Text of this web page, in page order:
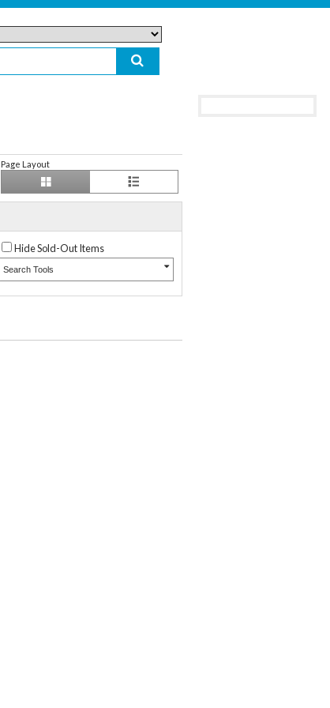
Page Layout
Hide Sold-Out Items
Search Tools